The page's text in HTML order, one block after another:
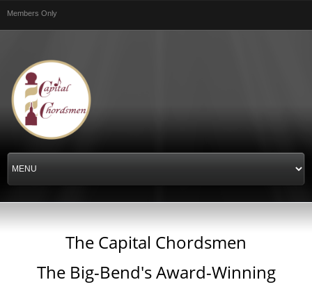
Members Only
The Capital Chordsmen
The Big-Bend's Award-Winning